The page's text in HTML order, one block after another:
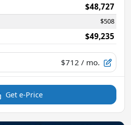
$48,727
$508
$49,235
$712 / mo.
Get e-Price